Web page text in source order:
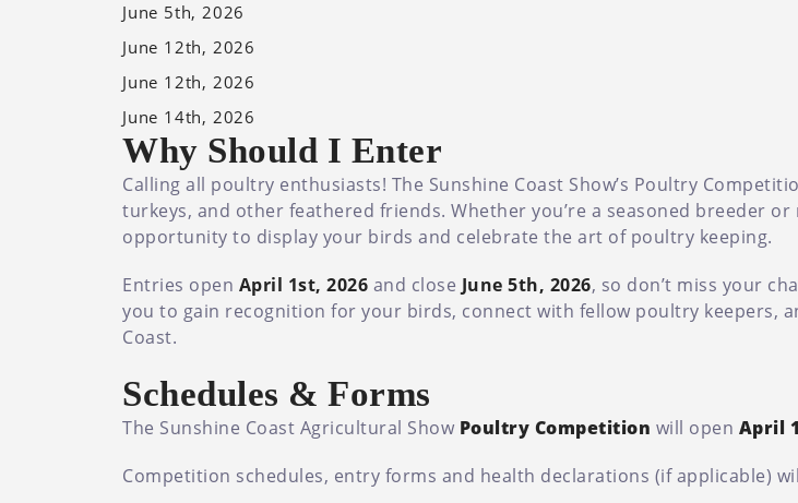
June 5th, 2026
June 12th, 2026
June 12th, 2026
June 14th, 2026
Why Should I Enter
Calling all poultry enthusiasts! The Sunshine Coast Show’s Poultry
turkeys, and other feathered friends. Whether you’re a seasoned breeder
opportunity to display your birds and celebrate the art of poultry keeping.
Entries open April 1st, 2026 and close June 5th, 2026, so don’t miss your
you to gain recognition for your birds, connect with fellow poultry keepers,
Coast.
Schedules & Forms
The Sunshine Coast Agricultural Show Poultry Competition will open April
Competition schedules, entry forms and health declarations (if applicable)